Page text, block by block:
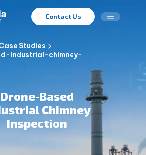
Contact Us
Drone-Based
Chimney
Inspection
Case Studies
industrial-chimney-